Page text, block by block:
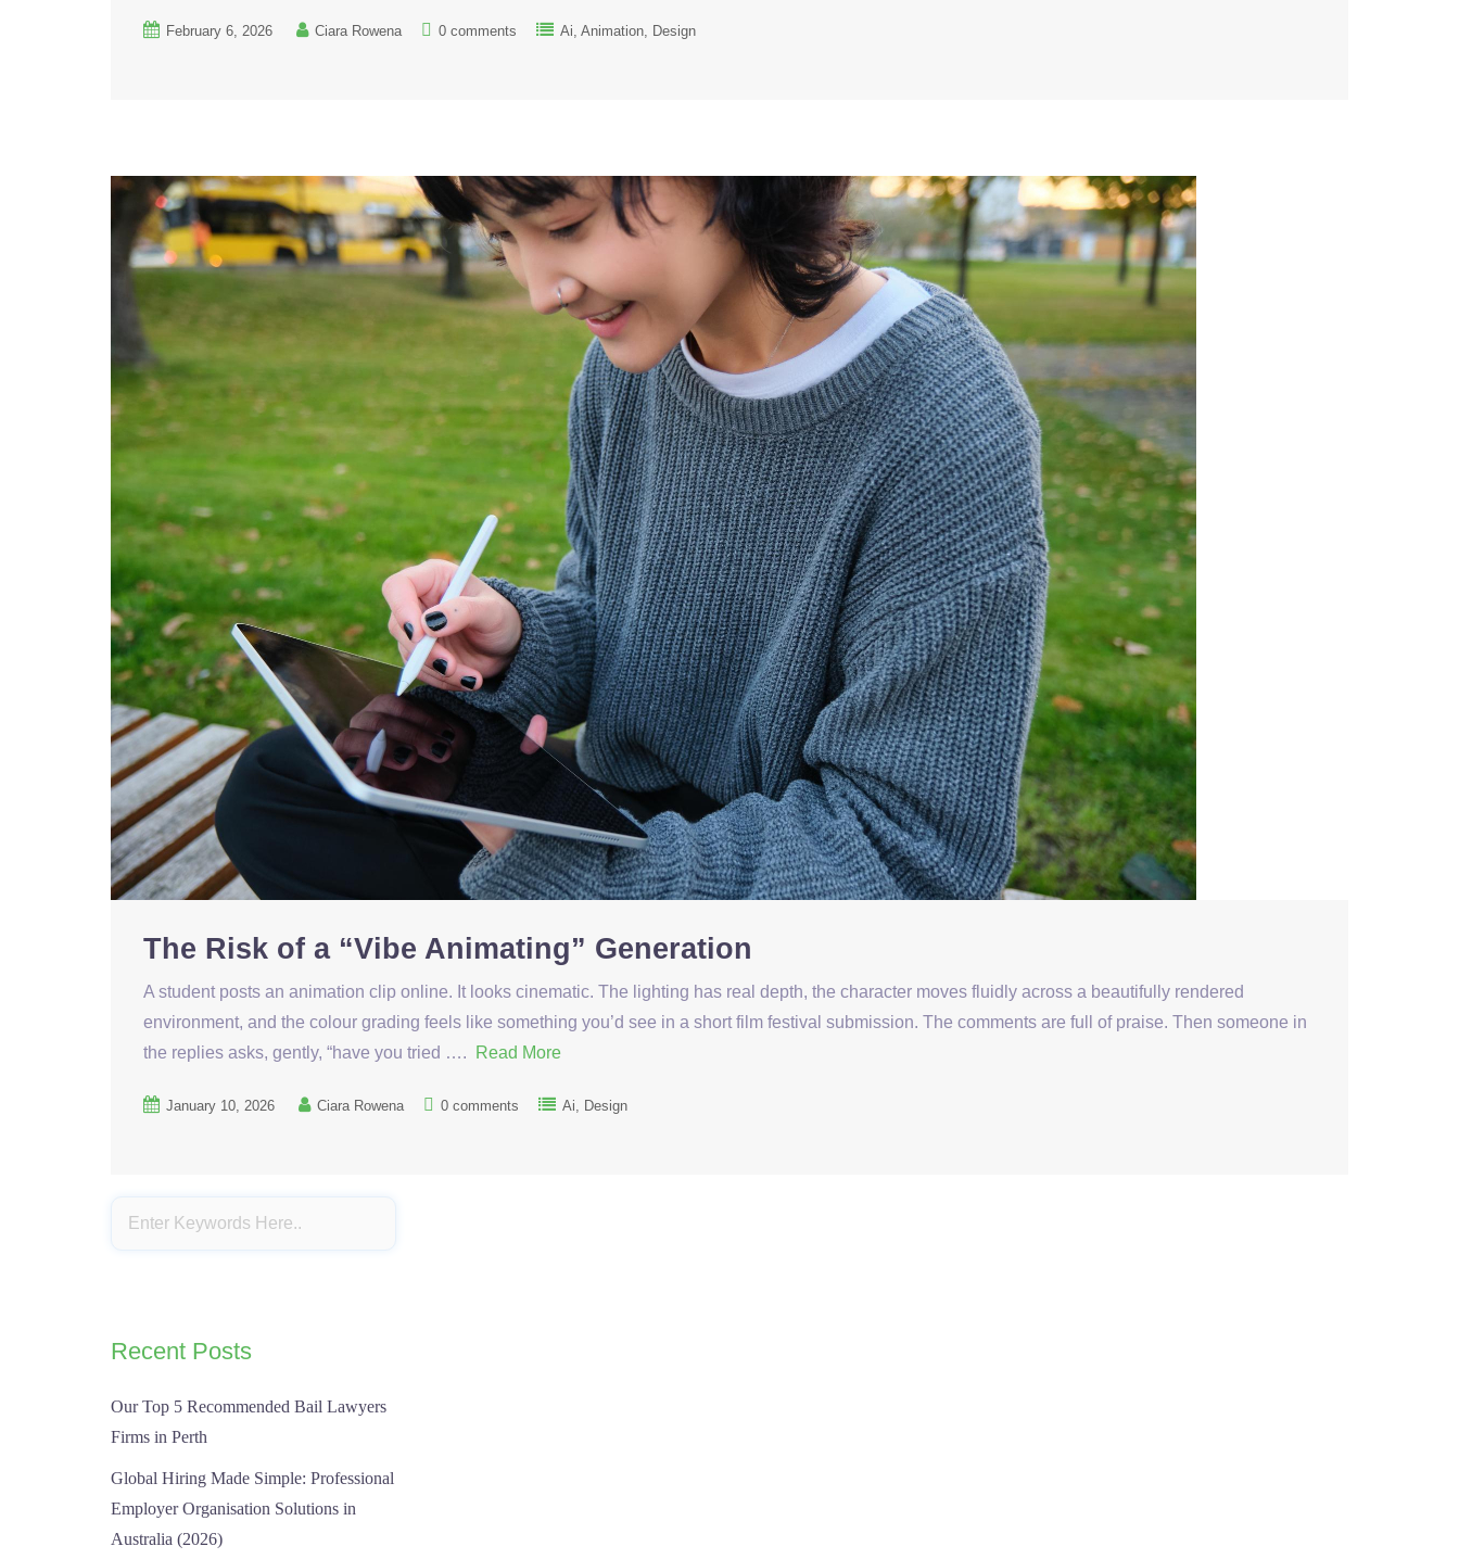
February 6, 2026 Ciara Rowena 0 comments Ai Animation Design
The Risk of a “Vibe Animating” Generation
A student posts an animation clip online. It looks cinematic. The lighting has real depth, the character moves fluidly across a beautifully rendered
environment, and the colour grading feels like something you’d see in a short film festival submission. The comments are full of praise. Then someone in
the replies asks, gently, “have you tried ….
Read More
January 10, 2026 Ciara Rowena 0 comments Ai Design
Recent Posts
Our Top 5 Recommended Bail Lawyers
Firms in Perth
Global Hiring Made Simple: Professional
Employer Organisation Solutions in
Australia (2026)